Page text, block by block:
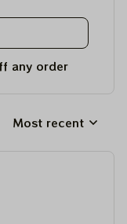
any order
Most recent